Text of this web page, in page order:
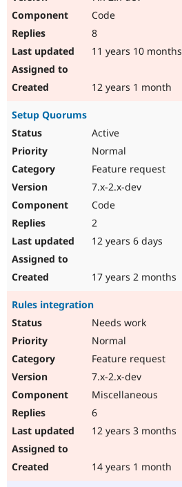
Code
8
11 years 10 months
12 years 1 month
Setup Quorums
Active
Normal
Feature request
7.x-2.x-dev
Code
2
12 years 6 days
17 years 2 months
Rules integration
Needs work
Normal
Feature request
7.x-2.x-dev
Miscellaneous
6
12 years 3 months
14 years 1 month